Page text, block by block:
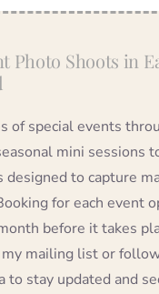
Photo Shoots in
of special events
mini sessions
designed to capture
for each event
before it takes
mailing list or
to stay updated and